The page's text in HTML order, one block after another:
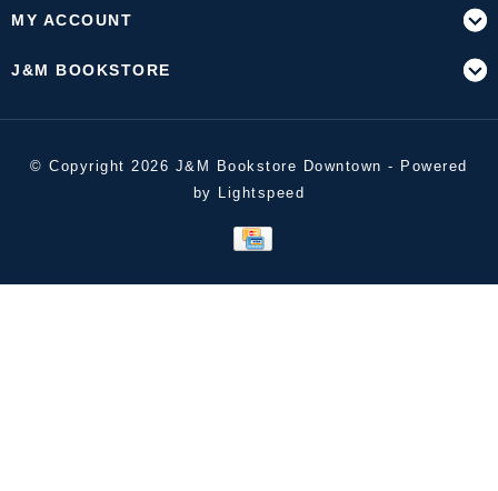
MY ACCOUNT
J&M BOOKSTORE
© Copyright 2026 J&M Bookstore Downtown - Powered
by Lightspeed